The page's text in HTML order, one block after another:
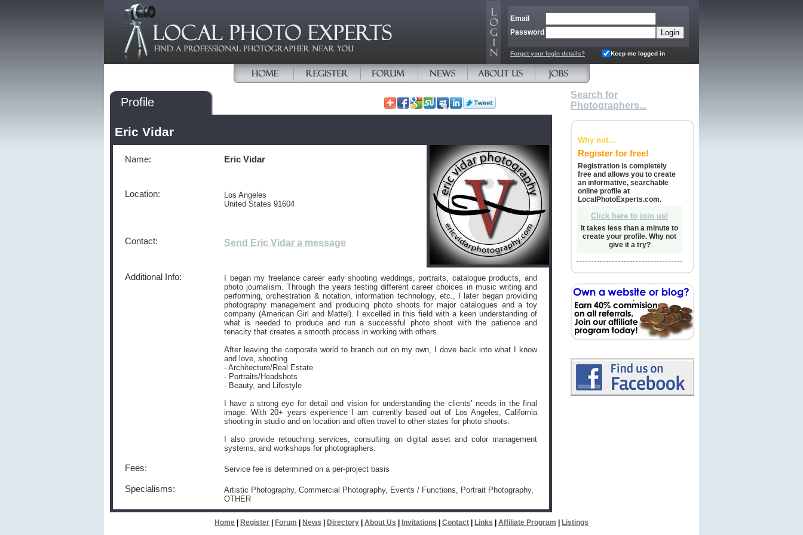
Email
Password
Forget your login details? Keep me logged in
Profile
Eric Vidar
Name: Eric Vidar
Location:
Los Angeles
United States 91604
Contact: Send Eric Vidar a message
Additional Info:
I began my freelance career early shooting weddings, portraits, catalogue products, and
photo journalism. Through the years testing different career choices in music writing and
performing, orchestration & notation, information technology, etc., I later began providing
photography management and producing photo shoots for major catalogues and a toy
company (American Girl and Mattel). I excelled in this field with a keen understanding of
what is needed to produce and run a successful photo shoot with the patience and
tenacity that creates a smooth process in working with others.
After leaving the corporate world to branch out on my own, I dove back into what I know
and love, shooting
- Architecture/Real Estate
- Portraits/Headshots
- Beauty, and Lifestyle
I have a strong eye for detail and vision for understanding the clients’ needs in the final
image. With 20+ years experience I am currently based out of Los Angeles, California
shooting in studio and on location and often travel to other states for photo shoots.
I also provide retouching services, consulting on digital asset and color management
systems, and workshops for photographers.
Fees: Service fee is determined on a per-project basis
Specialisms:
Artistic Photography, Commercial Photography, Events / Functions, Portrait Photography,
OTHER
Search for
Photographers...
Why not...
Register for free!
Registration is completely
free and allows you to create
an informative, searchable
online profile at
LocalPhotoExperts.com.
Click here to join us!
It takes less than a minute to
create your profile. Why not
give it a try?
Home Register Forum News Directory About Us Invitations Contact Links Affiliate Program
Listings